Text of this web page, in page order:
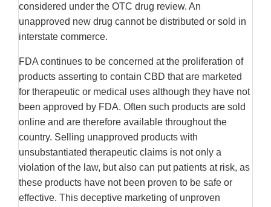
considered under the OTC drug review. An
unapproved new drug cannot be distributed or sold in
interstate commerce.
FDA continues to be concerned at the proliferation of
products asserting to contain CBD that are marketed
for therapeutic or medical uses although they have not
been approved by FDA. Often such products are sold
online and are therefore available throughout the
country. Selling unapproved products with
unsubstantiated therapeutic claims is not only a
violation of the law, but also can put patients at risk, as
these products have not been proven to be safe or
effective. This deceptive marketing of unproven